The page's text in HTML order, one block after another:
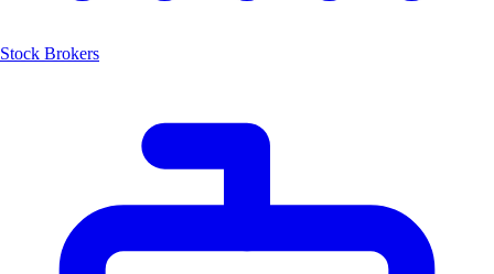
Stock Brokers